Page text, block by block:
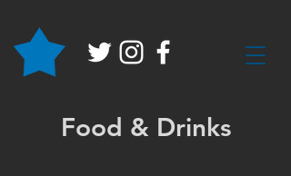
Food & Drinks